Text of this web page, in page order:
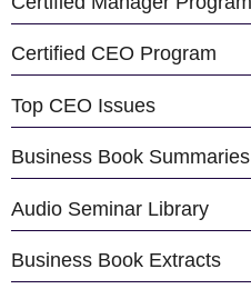
Certified CEO Program
Top CEO Issues
Business Book Summaries
Audio Seminar Library
Business Book Extracts